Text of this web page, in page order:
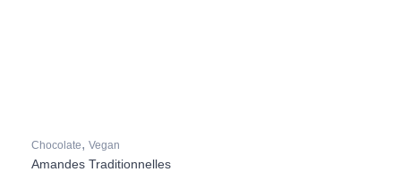
Chocolate, Vegan
Amandes Traditionnelles